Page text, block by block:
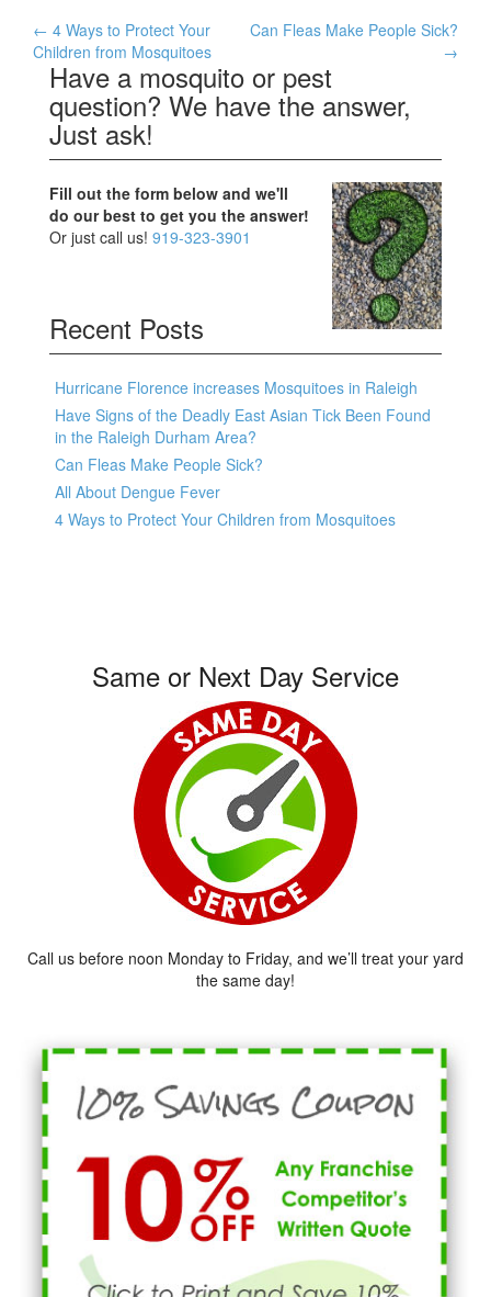
Post
navigation
← 4 Ways to Protect Your
Children from Mosquitoes
Can Fleas Make People Sick?
→
Have a mosquito or pest
question? We have the answer,
Just ask!
Fill out the form below and we'll
do our best to get you the answer!
Or just call us! 919-323-3901
Recent Posts
Hurricane Florence increases Mosquitoes in Raleigh
Have Signs of the Deadly East Asian Tick Been Found
in the Raleigh Durham Area?
Can Fleas Make People Sick?
All About Dengue Fever
4 Ways to Protect Your Children from Mosquitoes
Same or Next Day Service
Call us before noon Monday to Friday, and we’ll treat your yard
the same day!